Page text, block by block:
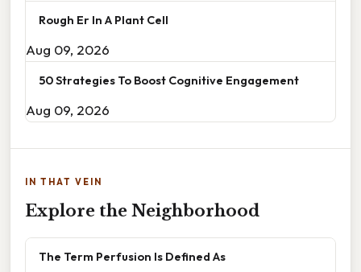
Rough Er In A Plant Cell
Aug 09, 2026
50 Strategies To Boost Cognitive Engagement
Aug 09, 2026
IN THAT VEIN
Explore the Neighborhood
The Term Perfusion Is Defined As